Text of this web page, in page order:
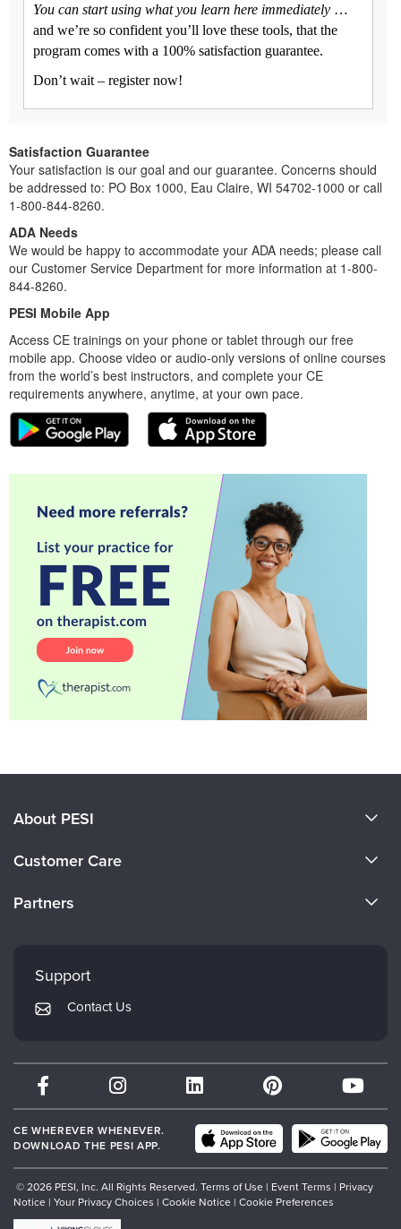
You can start using what you learn here immediately …
and we’re so confident you’ll love these tools, that the
program comes with a 100% satisfaction guarantee.
Don’t wait – register now!
Satisfaction Guarantee
Your satisfaction is our goal and our guarantee. Concerns should
be addressed to: PO Box 1000, Eau Claire, WI 54702-1000 or call
1-800-844-8260.
ADA Needs
We would be happy to accommodate your ADA needs; please call
our Customer Service Department for more information at 1-800-
844-8260.
PESI Mobile App
Access CE trainings on your phone or tablet through our free
mobile app. Choose video or audio-only versions of online courses
from the world’s best instructors, and complete your CE
requirements anywhere, anytime, at your own pace.
About PESI
Careers
Customer Care
Returns and Refund Policy
Subscription Preferences
Partners
Mindsight Institute
PESI Publishing
Therapist.com
Partner with Us
Support
Contact Us
CE WHEREVER WHENEVER.
DOWNLOAD THE PESI APP.
© 2026 PESI, Inc. All Rights Reserved. Terms of Use | Event Terms | Privacy
Notice | Your Privacy Choices | Cookie Notice | Cookie Preferences